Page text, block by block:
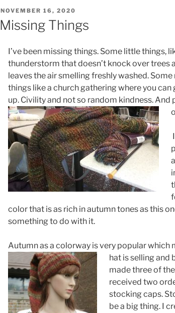
POSTED
NOVEMBER 16, 2020
Missing Things
I’ve been missing things. Some little things,
thunderstorm that doesn’t knock over trees
leaves the air smelling freshly washed.
things like a church gathering where you
up. Civility and not so random kindness. And
color that is as rich in autumn tones as this
something to do with it.
Autumn as a colorway is very popular which
hat is selling and
made three of
received two
stocking caps.
be a big thing. I